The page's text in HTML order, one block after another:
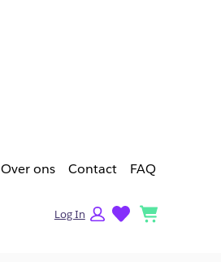
Over ons Contact FAQ
Log In lists